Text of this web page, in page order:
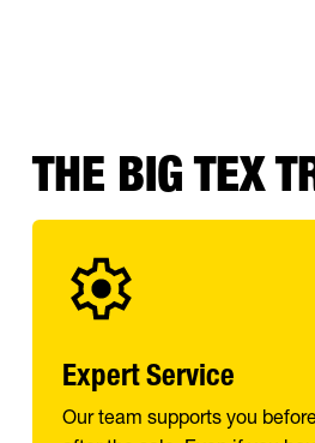
THE BIG TEX
Expert Service
Our team supports you